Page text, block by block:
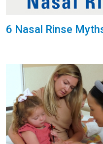
6 Nasal Rinse